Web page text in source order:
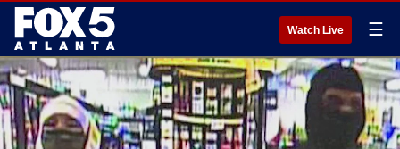
Watch Live ☰